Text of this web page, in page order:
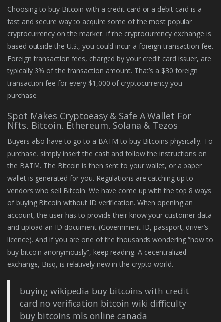
Choosing to buy Bitcoin with a credit card or a debit card is a
fast and secure way to acquire some of the most popular
cryptocurrency on the market. If the cryptocurrency exchange is
based outside the U.S., you could incur a foreign transaction fee.
Foreign transaction fees, charged by your credit card issuer, are
typically 3% of the transaction amount. That’s a $30 foreign
transaction fee for every $1,000 of cryptocurrency you
purchase.
Spot Makes Cryptoeasy & Safe A Wallet For
Nfts, Bitcoin, Ethereum, Solana & Tezos
Buyers also have to go to a BATM to buy Bitcoins physically. To
purchase, simply insert the cash and follow the instructions on
the BATM. The Bitcoin is then sent to your wallet, or a paper
wallet is generated for you. Regulations are catching up to
vendors who sell Bitcoin. We have come up with the top 8 ways
of buying Bitcoin without ID verification. When opening an
account, the user has to provide their know your customer data
and upload an ID document (Government ID, passport, driver’s
licence). And if you are one of the thousands wondering “how to
buy bitcoin anonymously”, keep reading. A decentralized
exchange, Bisq, is relatively new in the crypto world.
buying wikipedia buy bitcoins with credit
card no verification bitcoin wiki difficulty
buy bitcoins mls online canada